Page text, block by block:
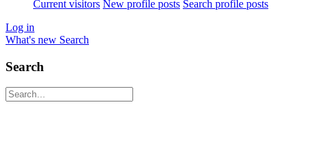
Current visitors New profile posts Search profile posts
Log in
What's new Search
Search